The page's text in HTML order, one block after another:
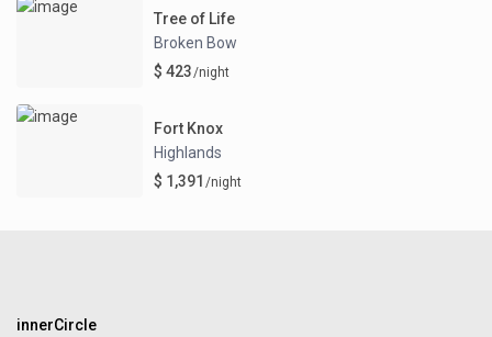
Tree of Life
Broken Bow
$ 423/night
Fort Knox
Highlands
$ 1,391 /night
innerCircle